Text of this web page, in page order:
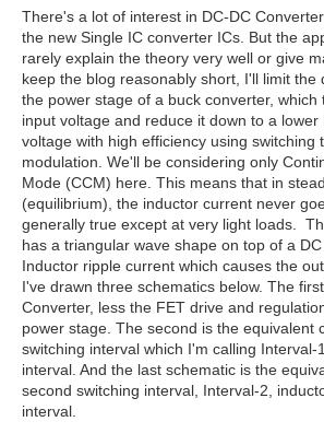
There's a lot of interest in DC-DC
the new Single IC converter ICs. But the
rarely explain the theory very well or give
keep the blog reasonably short, I'll limit the
the power stage of a buck converter, which
input voltage and reduce it down to a lower
voltage with high efficiency using switching
modulation. We'll be considering only
Mode (CCM) here. This means that in
(equilibrium), the inductor current never
generally true except at very light loads.
has a triangular wave shape on top of a
Inductor ripple current which causes the
I've drawn three schematics below. The
Converter, less the FET drive and
power stage. The second is the equivalent
switching interval which I'm calling Interval-
interval. And the last schematic is the
second switching interval, Interval-2,
interval.